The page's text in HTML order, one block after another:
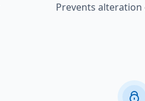
Prevents alteration